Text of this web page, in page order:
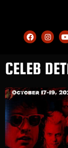
CELEB